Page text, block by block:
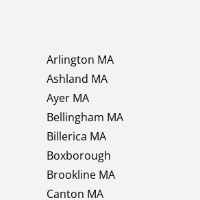
Arlington MA
Ashland MA
Ayer MA
Bellingham MA
Billerica MA
Boxborough
Brookline MA
Canton MA